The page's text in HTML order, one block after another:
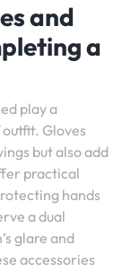
and
a
play a
Gloves
but also add
practical
hands
a dual
glare and
accessories